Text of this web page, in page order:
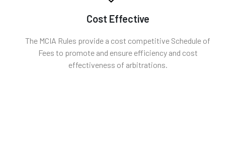
Cost Effective
The MCIA Rules provide a cost competitive Schedule of
Fees to promote and ensure efficiency and cost
effectiveness of arbitrations.